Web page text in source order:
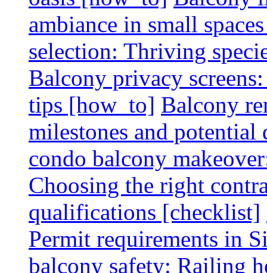
ambiance in small
selection: Thriving
Balcony privacy
tips [how_to] Balcony
milestones and potential
condo balcony
Choosing the right
qualifications [checklist]
Permit requirements in
balcony safety: Railing